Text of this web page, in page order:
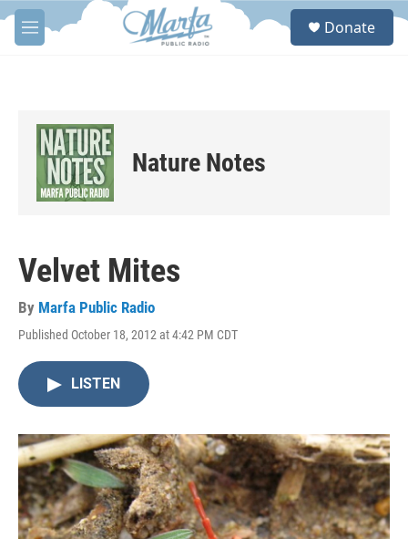
Skip to main content
M
e
S
Donate
Nature Notes
Velvet Mites
By Marfa Public Radio
Published October 18, 2012 at 4:42 PM CDT
LISTEN